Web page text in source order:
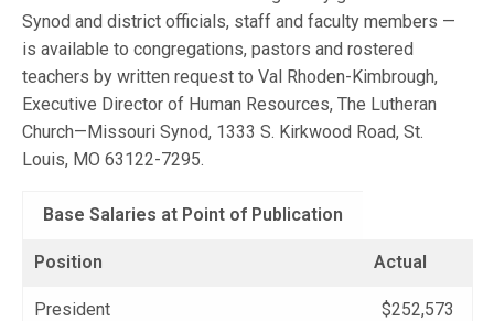
Synod and district officials, staff and faculty members —
is available to congregations, pastors and rostered
teachers by written request to Val Rhoden-Kimbrough,
Executive Director of Human Resources, The Lutheran
Church—Missouri Synod, 1333 S. Kirkwood Road, St.
Louis, MO 63122-7295.
Base Salaries at Point of Publication
Position Actual
President $252,573